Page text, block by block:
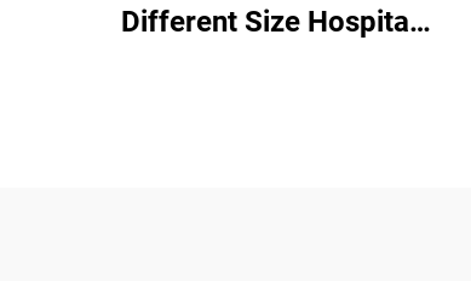
Different Size Hospital